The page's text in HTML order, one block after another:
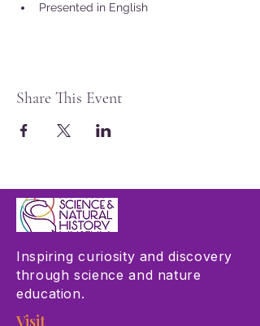
Presented in English
Share This Event
Inspiring curiosity and discovery
through science and nature
education.
Visit